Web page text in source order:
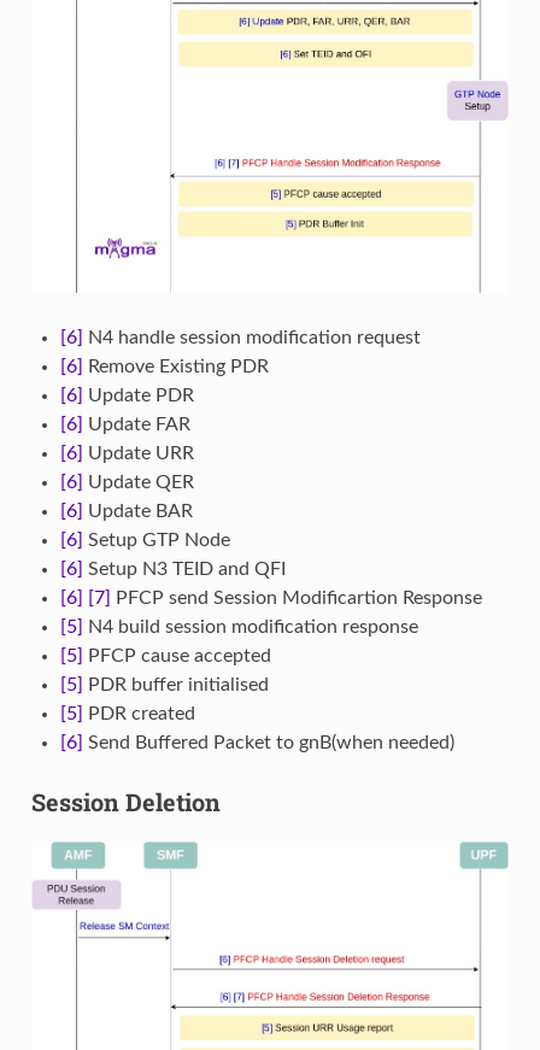
[6] N4 handle session modification request
[6]
Remove Existing PDR
[6] Update PDR
[6] Update FAR
[6] Update URR
[6] Update QER
[6] Update BAR
[6] Setup GTP Node
[6] Setup N3 TEID and QFI
[6]
[7]
PFCP send Session Modificartion Response
[5] N4 build session modification response
[5]
PFCP cause accepted
[5]
PDR buffer initialised
[5]
PDR created
[6] Send Buffered Packet to gnB(when needed)
Session Deletion